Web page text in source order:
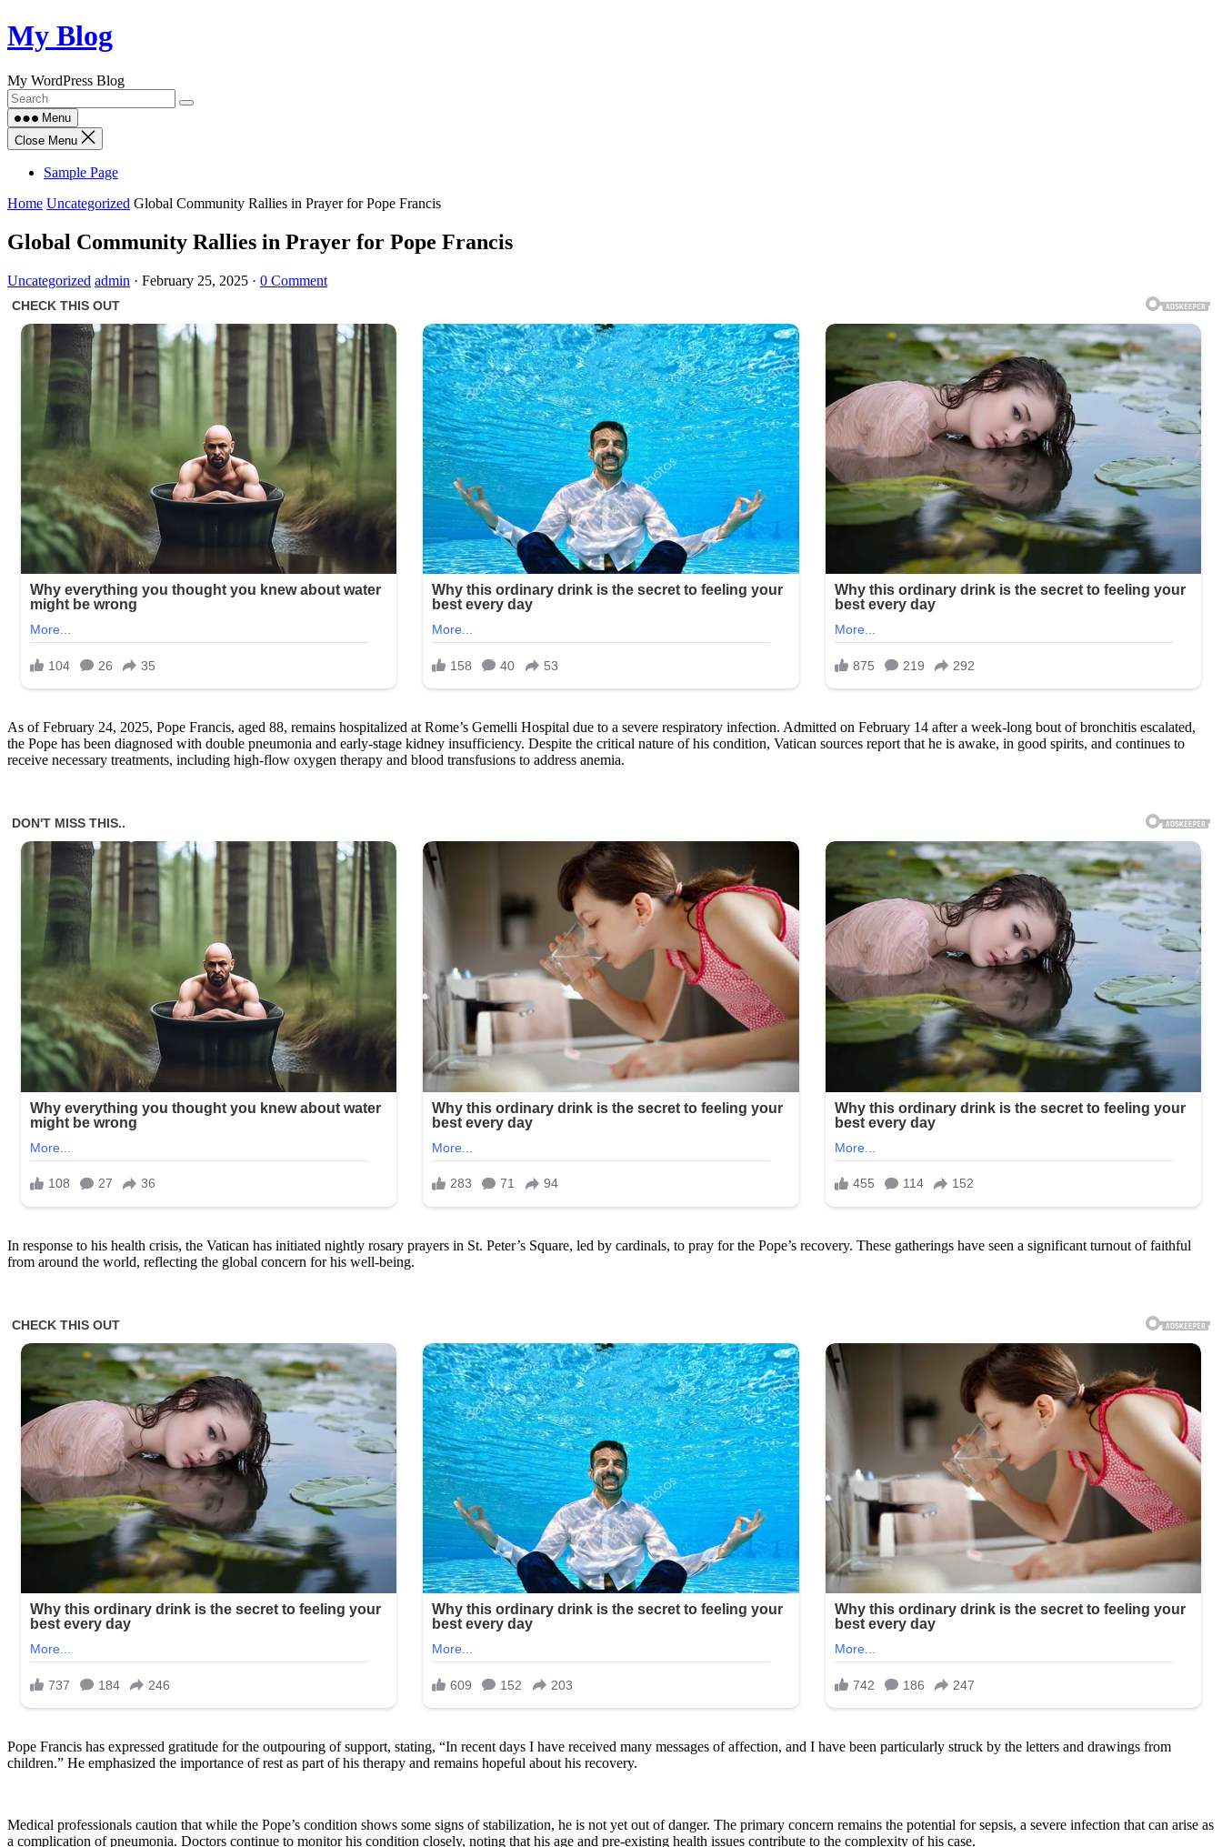
Skip
to
My Blog
My WordPress Blog
Menu
Close Menu
Sample Page
Home Uncategorized Global Community Rallies in Prayer for Pope Francis
Global Community Rallies in Prayer for Pope Francis
Uncategorized admin · February 25, 2025 · 0 Comment
As of February 24, 2025, Pope Francis, aged 88, remains hospitalized at Rome’s Gemelli Hospital due to a severe respiratory infection. Admitted on February 14 after a week-long bout of bronchitis escalated,
the Pope has been diagnosed with double pneumonia and early-stage kidney insufficiency. Despite the critical nature of his condition, Vatican sources report that he is awake, in good spirits, and continues to
receive necessary treatments, including high-flow oxygen therapy and blood transfusions to address anemia.
In response to his health crisis, the Vatican has initiated nightly rosary prayers in St. Peter’s Square, led by cardinals, to pray for the Pope’s recovery. These gatherings have seen a significant turnout of faithful
from around the world, reflecting the global concern for his well-being.
Pope Francis has expressed gratitude for the outpouring of support, stating, “In recent days I have received many messages of affection, and I have been particularly struck by the letters and drawings from
children.” He emphasized the importance of rest as part of his therapy and remains hopeful about his recovery.
Medical professionals caution that while the Pope’s condition shows some signs of stabilization, he is not yet out of danger. The primary concern remains the potential for sepsis, a severe infection that can arise as
a complication of pneumonia. Doctors continue to monitor his condition closely, noting that his age and pre-existing health issues contribute to the complexity of his case.